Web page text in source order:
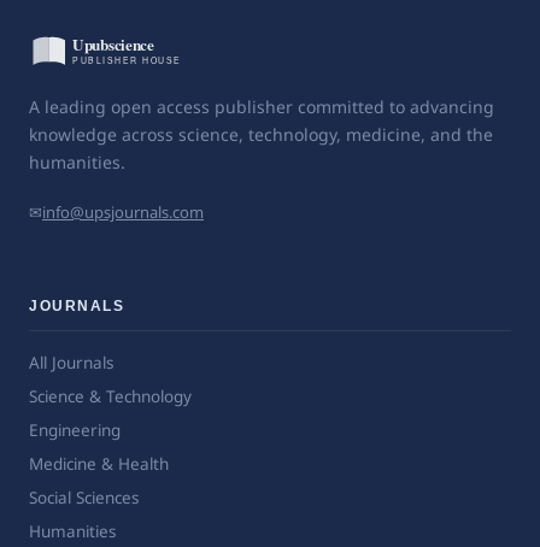
A leading open access publisher committed to advancing
knowledge across science, technology, medicine, and the
humanities.
✉info@upsjournals.com
JOURNALS
All Journals
Science & Technology
Engineering
Medicine & Health
Social Sciences
Humanities